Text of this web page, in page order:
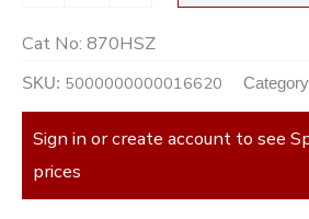
Cat No: 870HSZ
SKU: 5000000000016620
Sign in or create account to see
prices